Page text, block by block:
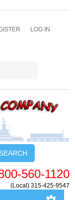
LOG IN
SEARCH
560-1120
(Local) 315-425-9547